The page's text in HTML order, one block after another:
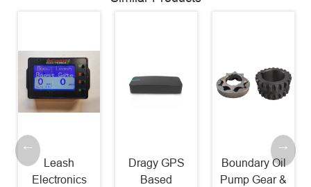
Leash
Electronics
Dragy GPS
Based
Boundary Oil
Pump Gear &